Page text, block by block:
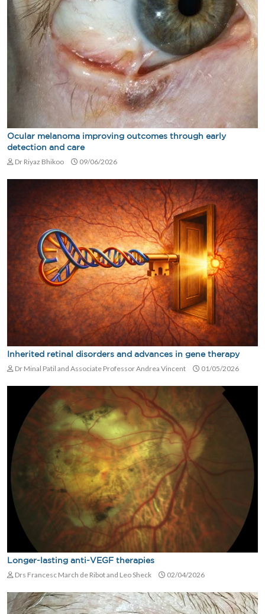
Ocular melanoma improving outcomes through early
detection and care
Dr Riyaz Bhikoo 09/06/2026
Inherited retinal disorders and advances in gene therapy
Dr Minal Patil and Associate Professor Andrea Vincent 01/05/2026
Longer-lasting anti-VEGF therapies
Drs Francesc March de Ribot and Leo Sheck 02/04/2026